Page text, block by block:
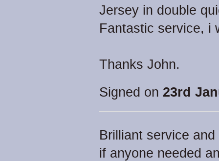
Jersey in double
Fantastic service, i
Thanks John.
Signed on 23rd
Brilliant service
if anyone needed